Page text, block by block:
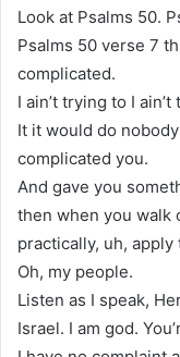
Look at Psalms 50.
Psalms 50 verse 7
complicated.
I ain’t trying to I
It it would do
complicated you.
And gave you
then when you walk
practically, uh,
Oh, my people.
Listen as I speak,
Israel. I am god.